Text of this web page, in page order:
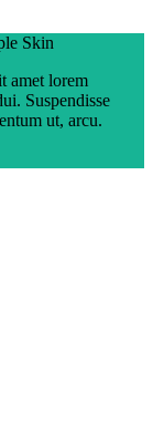
Skin
amet lorem
Suspendisse
ut, arcu.